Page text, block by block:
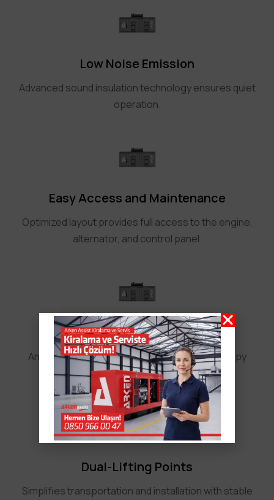
Low Noise Emission
Advanced sound insulation technology ensures quiet
operation.
Easy Access and Maintenance
Optimized layout provides full access to the engine,
alternator, and control panel.
Safety and Corrosion Resistance
An integrated exhaust silencer inside the canopy
enhances safety and prevents rust.
Dual-Lifting Points
Simplifies transportation and installation with stable